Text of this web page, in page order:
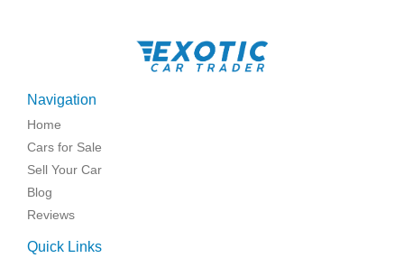
Navigation
Home
Cars for Sale
Sell Your Car
Blog
Reviews
Quick Links